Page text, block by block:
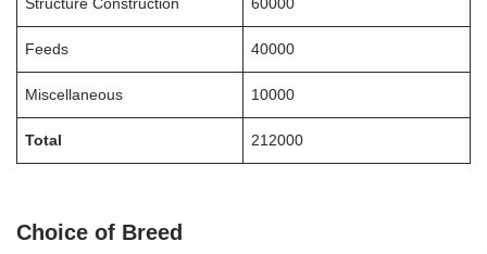
Feeds 40000
Miscellaneous 10000
Total 212000
Choice of Breed